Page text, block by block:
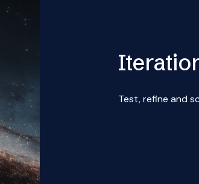
Test, refine and